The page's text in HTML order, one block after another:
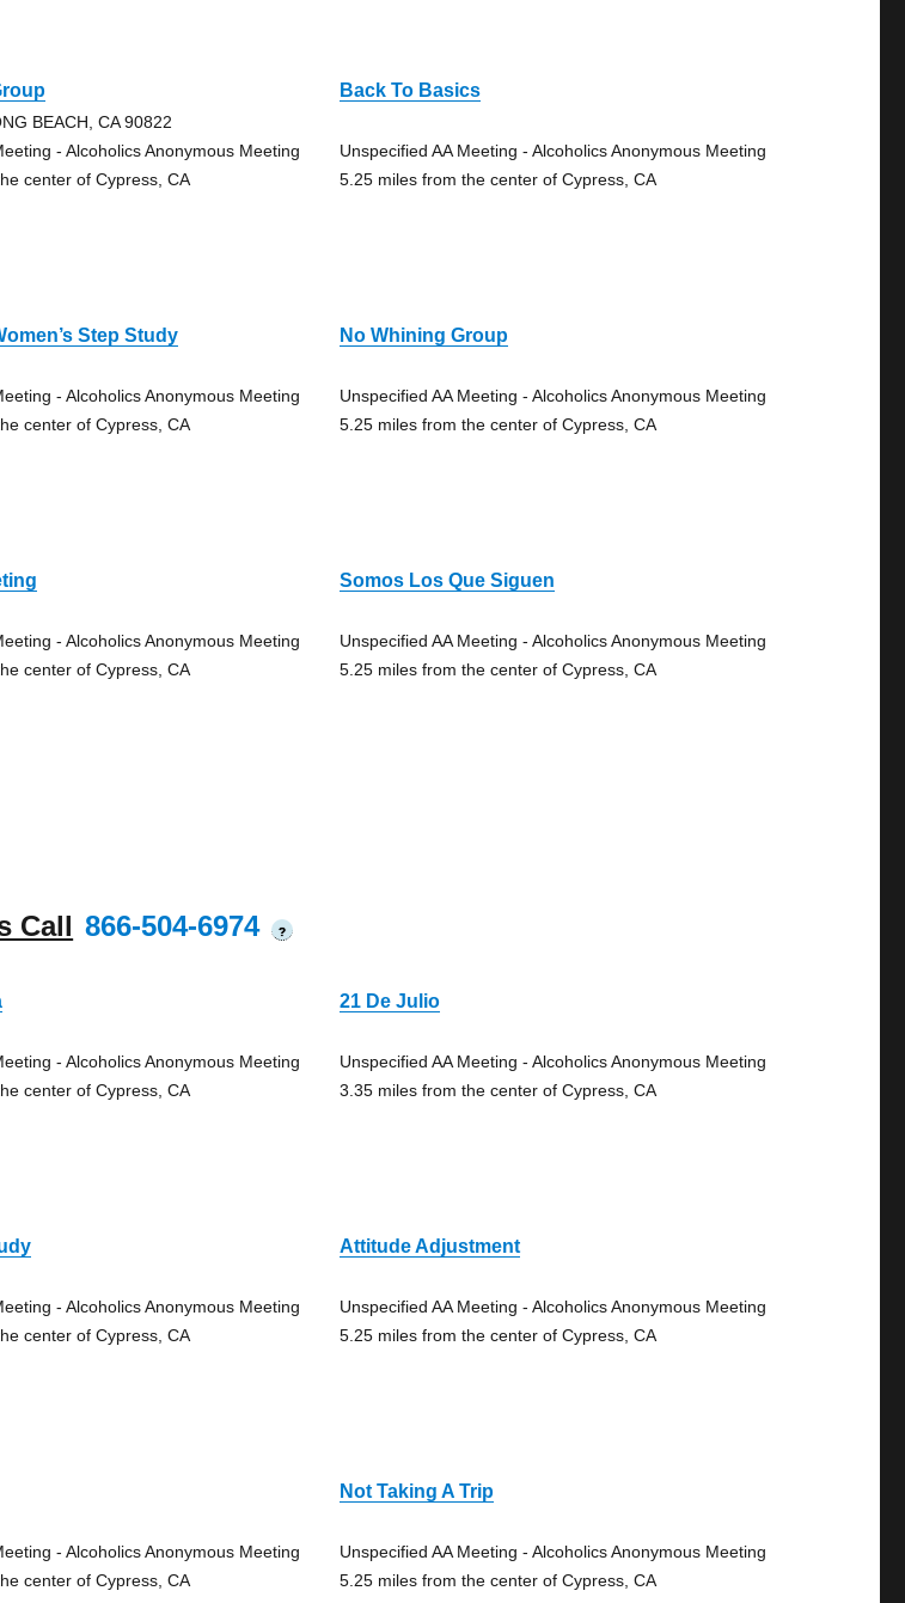
BEACH, CA 90822
- Alcoholics Anonymous Meeting
center of Cypress, CA
Back To Basics
Unspecified AA Meeting - Alcoholics Anonymous Meeting
5.25 miles from the center of Cypress, CA
Step Study
- Alcoholics Anonymous Meeting
center of Cypress, CA
No Whining Group
Unspecified AA Meeting - Alcoholics Anonymous Meeting
5.25 miles from the center of Cypress, CA
- Alcoholics Anonymous Meeting
center of Cypress, CA
Somos Los Que Siguen
Unspecified AA Meeting - Alcoholics Anonymous Meeting
5.25 miles from the center of Cypress, CA
Call 866-504-6974 ?
- Alcoholics Anonymous Meeting
center of Cypress, CA
21 De Julio
Unspecified AA Meeting - Alcoholics Anonymous Meeting
3.35 miles from the center of Cypress, CA
- Alcoholics Anonymous Meeting
center of Cypress, CA
Attitude Adjustment
Unspecified AA Meeting - Alcoholics Anonymous Meeting
5.25 miles from the center of Cypress, CA
- Alcoholics Anonymous Meeting
center of Cypress, CA
Not Taking A Trip
Unspecified AA Meeting - Alcoholics Anonymous Meeting
5.25 miles from the center of Cypress, CA